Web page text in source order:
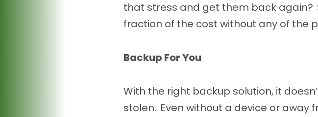
that stress and get them back again?
fraction of the cost without any of the
Backup For You
With the right backup solution, it
stolen. Even without a device or